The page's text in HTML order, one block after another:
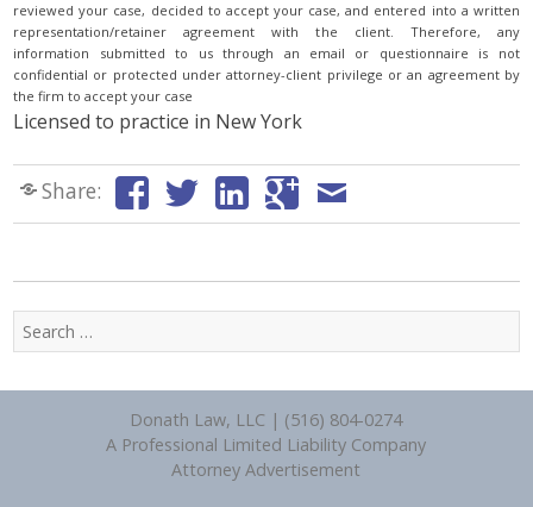
reviewed your case, decided to accept your case, and entered into a written
representation/retainer agreement with the client. Therefore, any
information submitted to us through an email or questionnaire is not
confidential or protected under attorney-client privilege or an agreement by
the firm to accept your case
Licensed to practice in New York
Share:
Search
for:
Donath Law, LLC | (516) 804-0274
A Professional Limited Liability Company
Attorney Advertisement